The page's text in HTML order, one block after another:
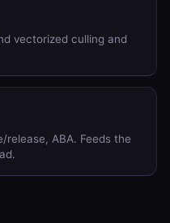
vectorized culling and
ABA. Feeds the